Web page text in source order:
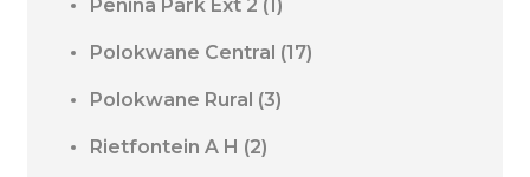
Penina Park Ext 2 (1)
Polokwane Central (17)
Polokwane Rural (3)
Rietfontein A H (2)